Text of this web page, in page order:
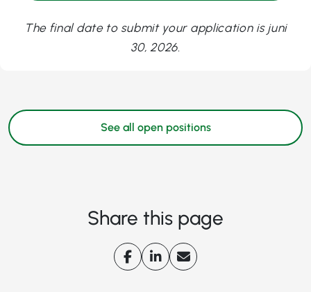
The final date to submit your application is juni
30, 2026.
See all open positions
Share this page